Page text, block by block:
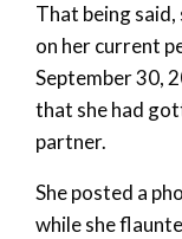
That being said,
on her current
September 30,
that she had
partner.
She posted a
while she